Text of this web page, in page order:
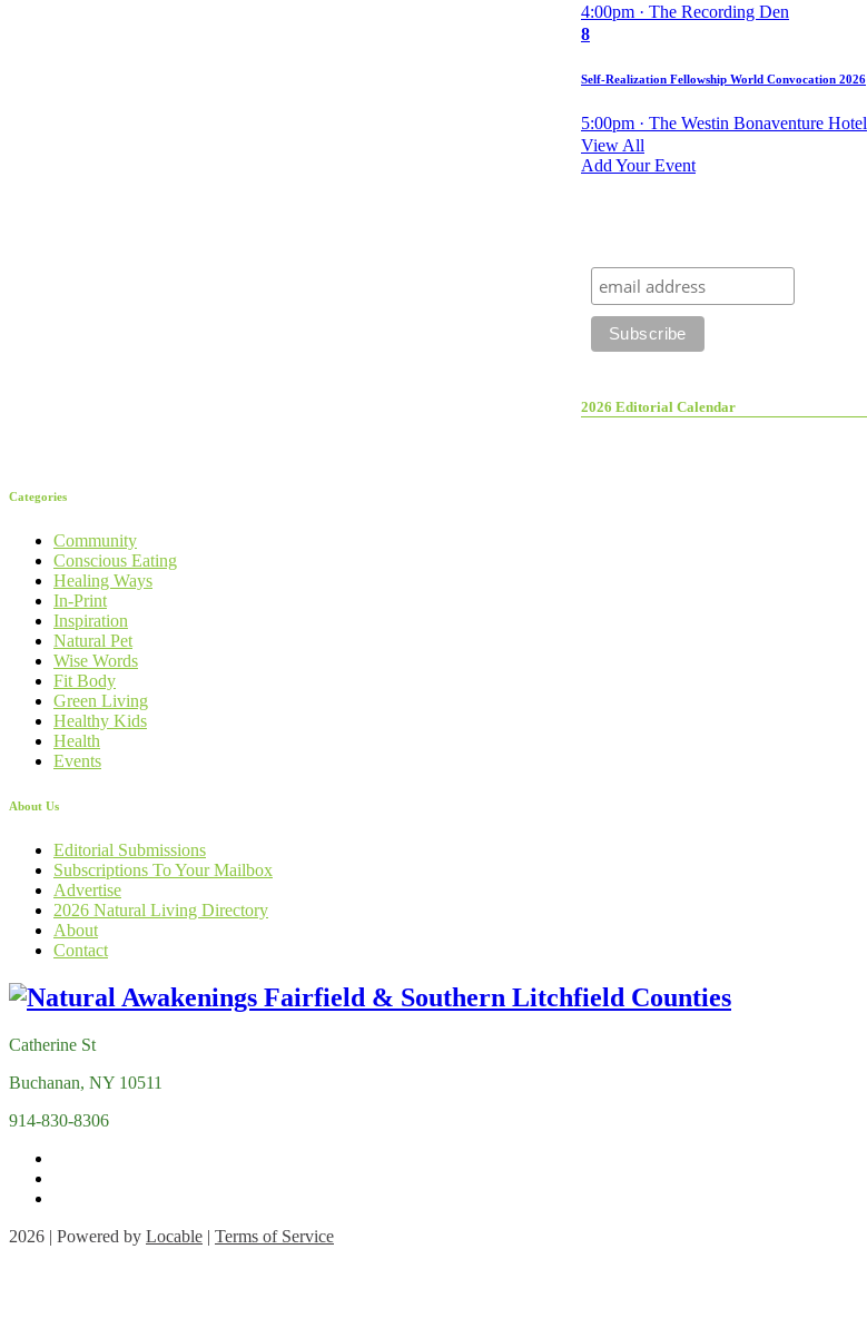
4:00pm · The Recording Den
8
Self-Realization Fellowship World Convocation 2026
5:00pm · The Westin Bonaventure Hotel
View All
Add Your Event
2026 Editorial Calendar
Categories
Community
Conscious Eating
Healing Ways
In-Print
Inspiration
Natural Pet
Wise Words
Fit Body
Green Living
Healthy Kids
Health
Events
About Us
Editorial Submissions
Subscriptions To Your Mailbox
Advertise
2026 Natural Living Directory
About
Contact
Catherine St
Buchanan, NY 10511
914-830-8306
2026 | Powered by Locable | Terms of Service